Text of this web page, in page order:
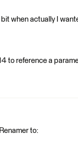
when actually I
to reference a
to: